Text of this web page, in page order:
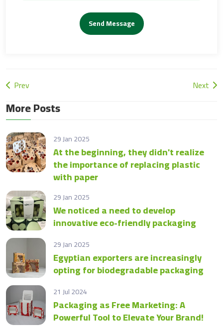
Send Message
Prev Next
More Posts
29 Jan 2025
At the beginning, they didn't realize
the importance of replacing plastic
with paper
29 Jan 2025
We noticed a need to develop
innovative eco-friendly packaging
29 Jan 2025
Egyptian exporters are increasingly
opting for biodegradable packaging
21 Jul 2024
Packaging as Free Marketing: A
Powerful Tool to Elevate Your Brand!